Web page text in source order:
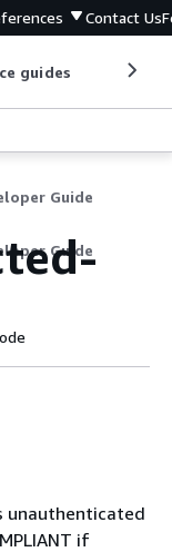
Contact Us
guides
Guide
Guide
unauthenticated
if